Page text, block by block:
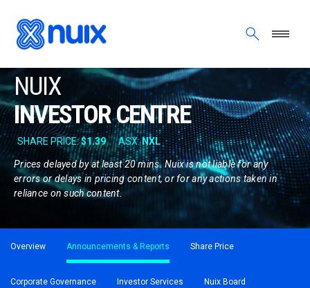
NUIX
INVESTOR CENTRE
Prices delayed by at least 20 mins. Nuix is not liable for any
errors or delays in pricing content, or for any actions taken in
reliance on such content.
Overview Announcements & Reports Share Price
Corporate Governance Investor Services Nuix Board